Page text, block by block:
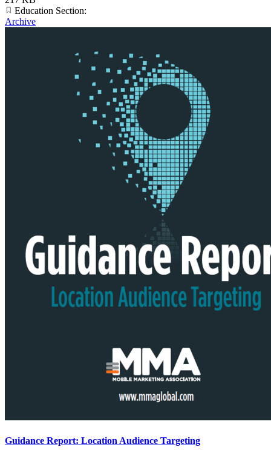
Education Section:
Archive
Guidance Report: Location Audience Targeting